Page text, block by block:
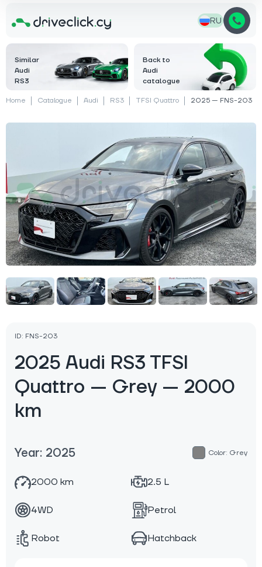
RU
Similar
Audi
RS3
Back to
Audi
catalogue
Home Catalogue Audi RS3 TFSI Quattro 2025 — FNS-203
ID: FNS-203
2025 Audi RS3 TFSI
Quattro — Grey — 2000
km
Year: 2025 Color: Grey
2000 km 2.5 L
4WD Petrol
Robot Hatchback